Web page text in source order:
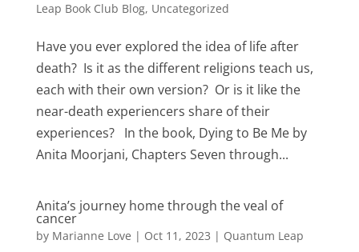
Leap Book Club Blog, Uncategorized
Have you ever explored the idea of life after
death? Is it as the different religions teach us,
each with their own version? Or is it like the
near-death experiencers share of their
experiences? In the book, Dying to Be Me by
Anita Moorjani, Chapters Seven through...
Anita’s journey home through the veal of
cancer
by Marianne Love | Oct 11, 2023 | Quantum Leap